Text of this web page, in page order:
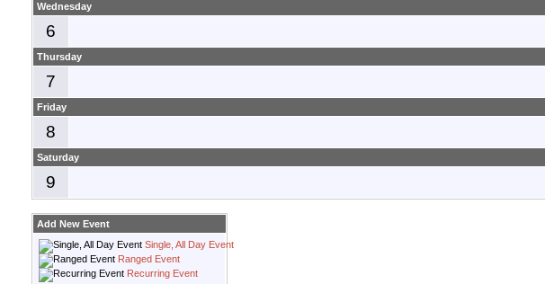
Wednesday
6
Thursday
7
Friday
8
Saturday
9
Add New Event
Single, All Day Event
Ranged Event
Recurring Event